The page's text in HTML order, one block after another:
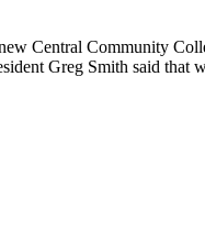
Central Community
Greg Smith said that